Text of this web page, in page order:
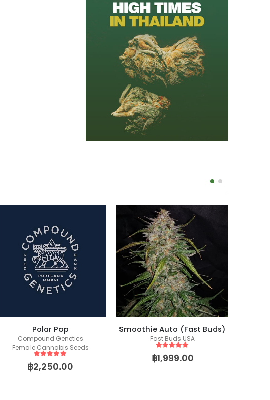
Polar Pop
Compound Genetics
Female Cannabis Seeds
out of 5
฿2,250.00
Smoothie Auto (Fast Buds)
Fast Buds USA
out of 5
฿1,999.00